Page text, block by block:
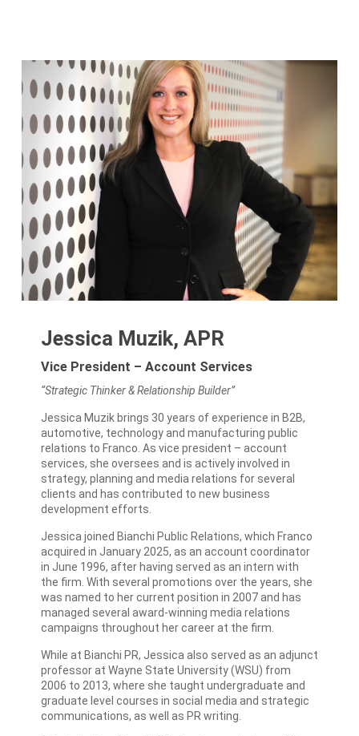
Jessica Muzik, APR
Vice President – Account Services
“Strategic Thinker & Relationship Builder”
Jessica Muzik brings 30 years of experience in B2B,
automotive, technology and manufacturing public
relations to Franco. As vice president – account
services, she oversees and is actively involved in
strategy, planning and media relations for several
clients and has contributed to new business
development efforts.
Jessica joined Bianchi Public Relations, which Franco
acquired in January 2025, as an account coordinator
in June 1996, after having served as an intern with
the firm. With several promotions over the years, she
was named to her current position in 2007 and has
managed several award-winning media relations
campaigns throughout her career at the firm.
While at Bianchi PR, Jessica also served as an adjunct
professor at Wayne State University (WSU) from
2006 to 2013, where she taught undergraduate and
graduate level courses in social media and strategic
communications, as well as PR writing.